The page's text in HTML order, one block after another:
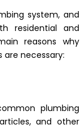
system, and
residential and
reasons why
are necessary:
plumbing
and other